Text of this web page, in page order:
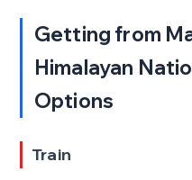
Getting from
Himalayan
Options
Train